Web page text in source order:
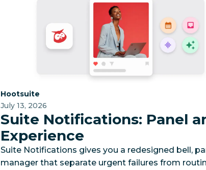
Category:
Hootsuite
July 13, 2026
Suite Notifications: Panel
Experience
Suite Notifications gives you a redesigned bell,
manager that separate urgent failures from